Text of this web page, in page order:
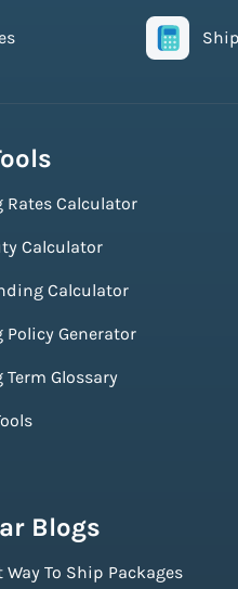
Calculator
Calculator
Calculator
Generator
Glossary
Blogs
Way To Ship Packages